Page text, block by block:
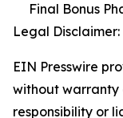
Final Bonus
Legal Disclaimer:
EIN Presswire
without warranty
responsibility or